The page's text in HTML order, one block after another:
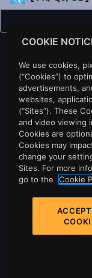
Privacy•
Do Not Sell
COOKIE
We use cookies,
(“Cookies”) to
advertisements,
websites,
(“Sites”). These
and video viewing
Cookies are
Cookies may
change your
Sites. For more
go to the
Cookie